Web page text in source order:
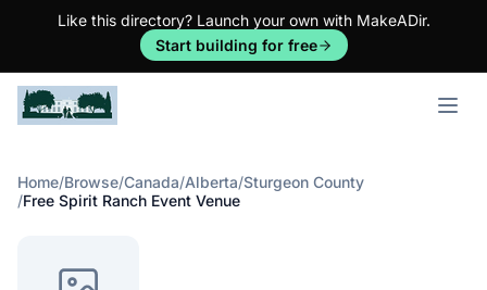
Like this directory? Launch your own with MakeADir.
Start building for free
Open
Home/Browse/Canada/Alberta/Sturgeon County
/Free Spirit Ranch Event Venue